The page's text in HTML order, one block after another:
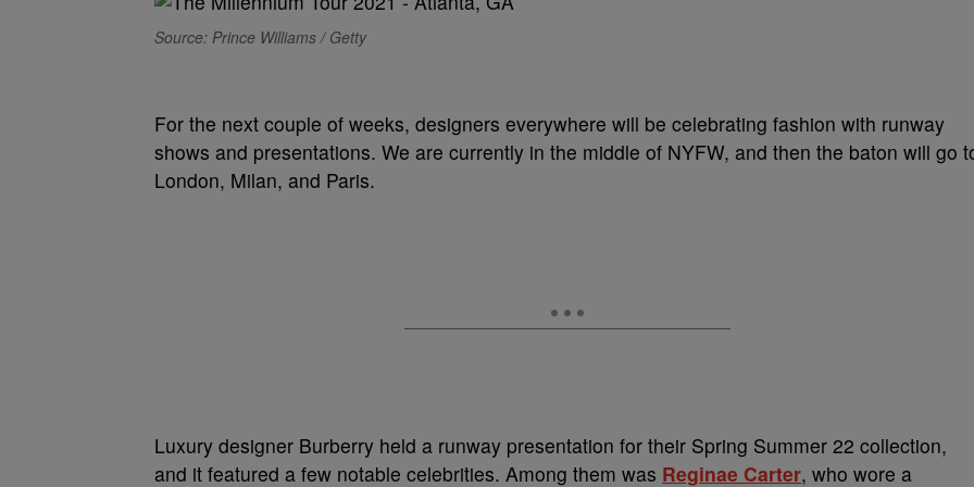
Source: Prince Williams / Getty
For the next couple of weeks, designers everywhere will be celebrating fashion with runway
shows and presentations. We are currently in the middle of NYFW, and then the baton will go
London, Milan, and Paris.
Luxury designer Burberry held a runway presentation for their Spring Summer 22 collection,
and it featured a few notable celebrities. Among them was Reginae Carter, who wore a